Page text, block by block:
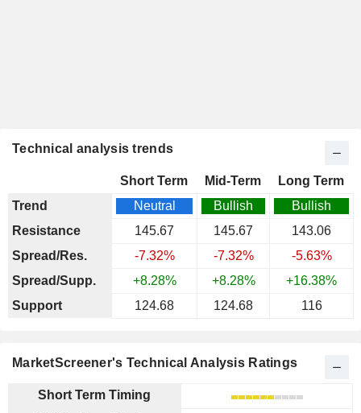
Technical analysis trends
Short Term Mid-Term
Long Term
Trend
Neutral Bullish
Bullish
Resistance
145.67 145.67
143.06
Spread/Res.
-7.32% -7.32%
-5.63%
Spread/Supp.
+8.28% +8.28%
+16.38%
Support
124.68 124.68 116
MarketScreener's Technical Analysis Ratings
Short Term Timing